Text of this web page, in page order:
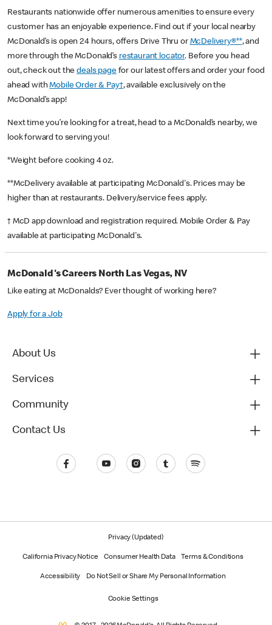
Restaurants nationwide offer numerous amenities to ensure every
customer has an enjoyable experience. Find out if your local nearby
McDonald’s is open 24 hours, offers Drive Thru or McDelivery®**, and
more through the McDonald’s restaurant locator. Before you head
out, check out thedeals pagefor our latest offers and order your food
ahead withMobile Order & Pay†, available exclusively on the
McDonald’s app!
Next time you’re looking for a treat, head to a McDonald’s nearby, we
look forward to serving you!
*Weight before cooking 4 oz.
**McDelivery available at participating McDonald's. Prices may be
higher than at restaurants. Delivery/service fees apply.
† McD app download and registration required. Mobile Order & Pay
available at participating McDonald's.
McDonald's Careers North Las Vegas, NV
Like eating at McDonalds? Ever thought of working here?
Apply for a Job
About Us
Services
Community
Contact Us
Privacy (Updated)
California Privacy Notice Consumer Health Data Terms & Conditions
Accessibility Do Not Sell or Share My Personal Information
Cookie Settings